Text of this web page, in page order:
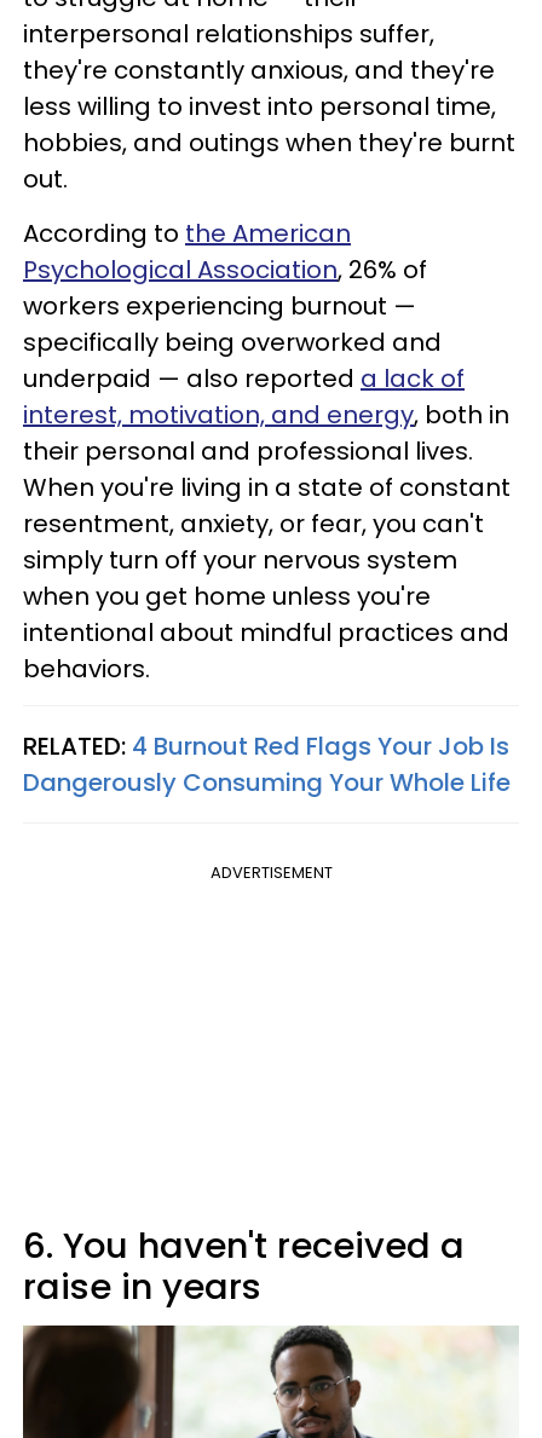
interpersonal relationships suffer,
they're constantly anxious, and they're
less willing to invest into personal time,
hobbies, and outings when they're burnt
out.
According to the American
Psychological Association, 26% of
workers experiencing burnout —
specifically being overworked and
underpaid — also reported a lack of
interest, motivation, and energy, both in
their personal and professional lives.
When you're living in a state of constant
resentment, anxiety, or fear, you can't
simply turn off your nervous system
when you get home unless you're
intentional about mindful practices and
behaviors.
RELATED: 4 Burnout Red Flags Your Job Is
Dangerously Consuming Your Whole Life
ADVERTISEMENT
6. You haven't received a
raise in years